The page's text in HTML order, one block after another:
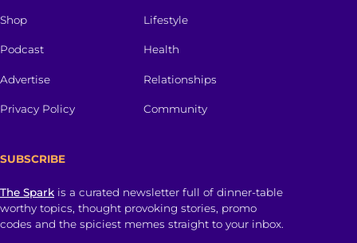
Shop
Podcast
Advertise
Privacy Policy
Lifestyle
Health
Relationships
Community
SUBSCRIBE
The Spark is a curated newsletter full of dinner-table
worthy topics, thought provoking stories, promo
codes and the spiciest memes straight to your inbox.